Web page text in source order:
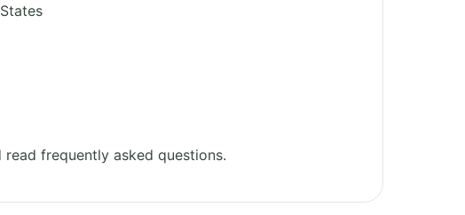
read frequently asked questions.